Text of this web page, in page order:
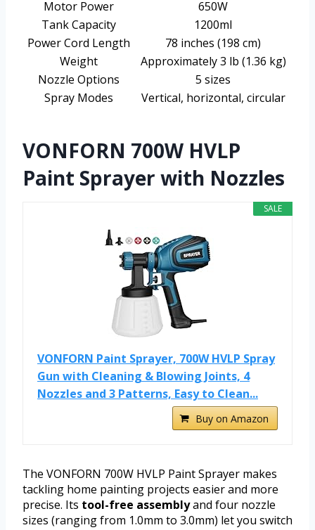
Motor Power
650W
Tank Capacity
1200ml
Power Cord Length
78 inches (198 cm)
Weight
Approximately 3 lb (1.36 kg)
Nozzle Options
5 sizes
Spray Modes
Vertical, horizontal, circular
VONFORN 700W HVLP
Paint Sprayer with Nozzles
SALE
VONFORN Paint Sprayer, 700W HVLP Spray
Gun with Cleaning & Blowing Joints, 4
Nozzles and 3 Patterns, Easy to Clean...
Buy on Amazon
The VONFORN 700W HVLP Paint Sprayer makes
tackling home painting projects easier and more
precise. Its tool-free assemblyand four nozzle
sizes (ranging from 1.0mm to 3.0mm) let you switch